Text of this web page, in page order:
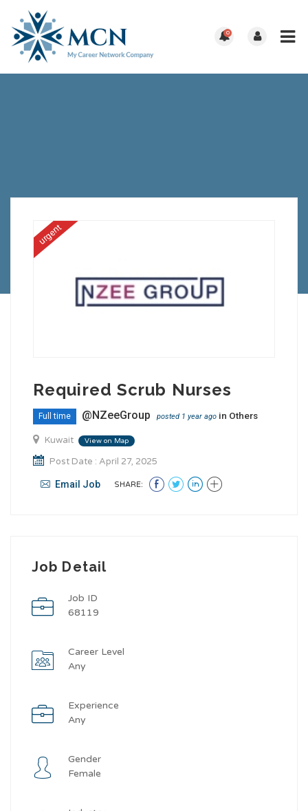
0
urgent
Required Scrub Nurses
Full time @NZeeGroup posted 1 year ago in Others
Kuwait View on Map
Post Date : April 27, 2025
Email Job SHARE:
Job Detail
Job ID
68119
Career Level
Any
Experience
Any
Gender
Female